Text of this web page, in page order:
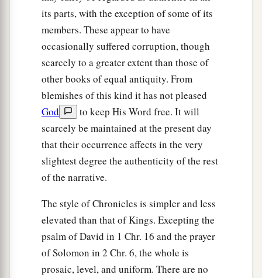
its parts, with the exception of some of its
members. These appear to have
occasionally suffered corruption, though
scarcely to a greater extent than those of
other books of equal antiquity. From
blemishes of this kind it has not pleased
God
to keep His Word free. It will
scarcely be maintained at the present day
that their occurrence affects in the very
slightest degree the authenticity of the rest
of the narrative.
The style of Chronicles is simpler and less
elevated than that of Kings. Excepting the
psalm of David in 1 Chr. 16 and the prayer
of Solomon in 2 Chr. 6, the whole is
prosaic, level, and uniform. There are no